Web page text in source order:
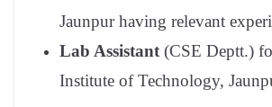
Jaunpur having relevant
Lab Assistant (CSE Deptt.)
Institute of Technology,